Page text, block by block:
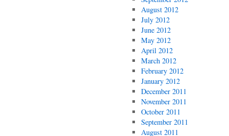
August 2012
July 2012
June 2012
May 2012
April 2012
March 2012
February 2012
January 2012
December 2011
November 2011
October 2011
September 2011
August 2011